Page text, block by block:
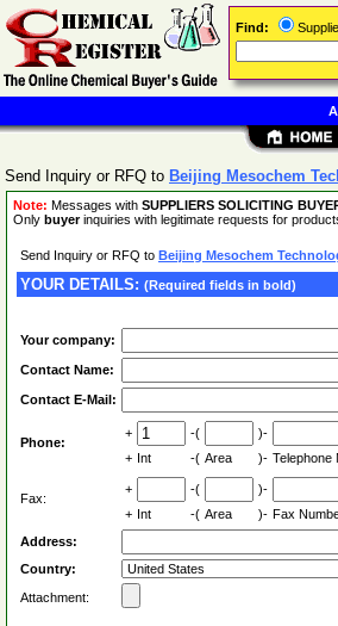
Send Inquiry or RFQ to Beijing Mesochem
Note: Messages with SUPPLIERS SOLICITING
Only buyerinquiries with legitimate requests for
Send Inquiry or RFQ to Beijing Mesochem
YOUR DETAILS: (Required fields in bold)
Your company:
Contact Name:
Contact E-Mail:
Phone:
+ -(
)-
+ Int -( Area )- Telephone
Fax:
+ -(
)-
+ Int -( Area )- Fax
Address:
Country:
Attachment:
Find: